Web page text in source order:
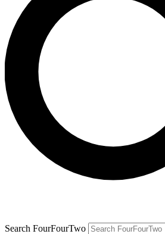
Search FourFourTwo